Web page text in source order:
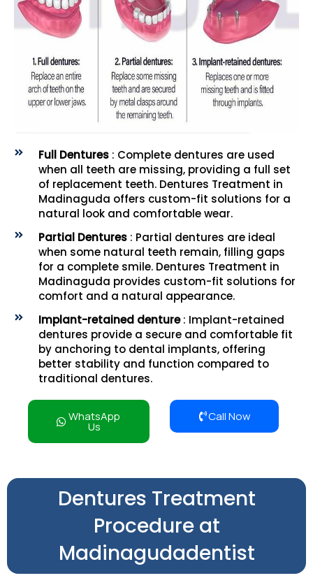
Full Dentures : Complete dentures are used
when all teeth are missing, providing a full set
of replacement teeth. Dentures Treatment in
Madinaguda offers custom-fit solutions for a
natural look and comfortable wear.
Partial Dentures : Partial dentures are ideal
when some natural teeth remain, filling gaps
for a complete smile. Dentures Treatment in
Madinaguda provides custom-fit solutions for
comfort and a natural appearance.
Implant-retained denture: Implant-retained
dentures provide a secure and comfortable fit
by anchoring to dental implants, offering
better stability and function compared to
traditional dentures.
WhatsApp
Us
Call Now
Dentures Treatment
Procedure at
Madinagudadentist